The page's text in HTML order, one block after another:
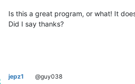
Is this a great program, or what! It
Did I say thanks?
jepz1 @guy038